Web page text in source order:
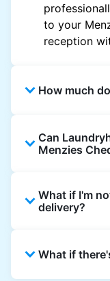
to your
reception
How much
garment
with no
Can
Menzies
from the
pickup time
What if I'm
delivery?
reception
What if